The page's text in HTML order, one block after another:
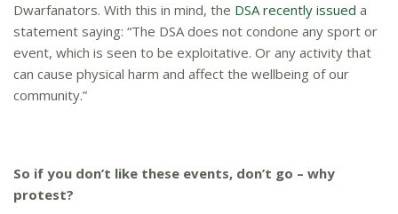
Dwarfanators. With this in mind, the DSA recently issued a
statement saying: “The DSA does not condone any sport or
event, which is seen to be exploitative. Or any activity that
can cause physical harm and affect the wellbeing of our
community.”
So if you don’t like these events, don’t go – why
protest?